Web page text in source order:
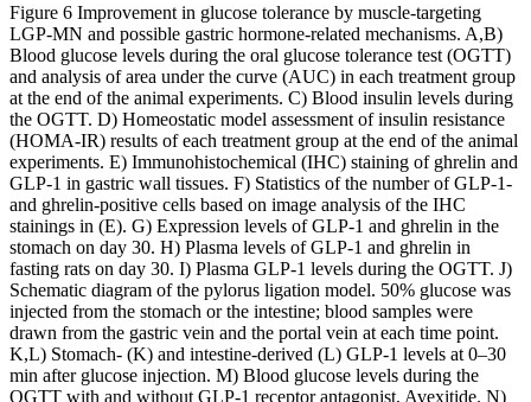
Figure 6 Improvement in glucose tolerance by muscle-targeting
LGP-MN and possible gastric hormone-related mechanisms. A,B)
Blood glucose levels during the oral glucose tolerance test (OGTT)
and analysis of area under the curve (AUC) in each treatment group
at the end of the animal experiments. C) Blood insulin levels during
the OGTT. D) Homeostatic model assessment of insulin resistance
(HOMA-IR) results of each treatment group at the end of the animal
experiments. E) Immunohistochemical (IHC) staining of ghrelin and
GLP-1 in gastric wall tissues. F) Statistics of the number of GLP-1-
and ghrelin-positive cells based on image analysis of the IHC
stainings in (E). G) Expression levels of GLP-1 and ghrelin in the
stomach on day 30. H) Plasma levels of GLP-1 and ghrelin in
fasting rats on day 30. I) Plasma GLP-1 levels during the OGTT. J)
Schematic diagram of the pylorus ligation model. 50% glucose was
injected from the stomach or the intestine; blood samples were
drawn from the gastric vein and the portal vein at each time point.
K,L) Stomach- (K) and intestine-derived (L) GLP-1 levels at 0–30
min after glucose injection. M) Blood glucose levels during the
OGTT with and without GLP-1 receptor antagonist, Avexitide. N)